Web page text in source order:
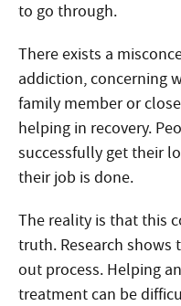
to go through.
There exists a
addiction, concerning
family member or
helping in recovery.
successfully get their
their job is done.
The reality is that this
truth. Research shows
out process. Helping
treatment can be